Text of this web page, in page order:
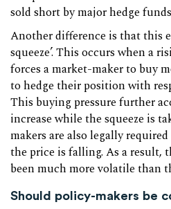
sold short by major hedge
Another difference is that this
squeeze’. This occurs when a
forces a market-maker to buy
to hedge their position with
This buying pressure further
increase while the squeeze is
makers are also legally
the price is falling. As a result,
been much more volatile than
Should policy-makers be